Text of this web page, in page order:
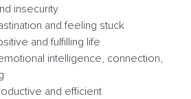
insecurity
and feeling stuck
and fulfilling life
intelligence, connection,
and efficient